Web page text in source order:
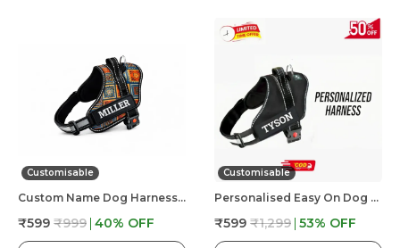
Customisable
Custom Name Dog Harness �?? Personalized Embroidered No Pull Pet Harness With Adjustable Straps, Soft Padded, Reflective, Strong Buckle Lock For Small Medium Large Dogs
₹599 ₹999 40% OFF
Customisable
Personalised Easy On Dog Harness With Custom Name & Adjustable Neck Strip & Chest Strip Dog Harness
₹599 ₹1,299 53% OFF